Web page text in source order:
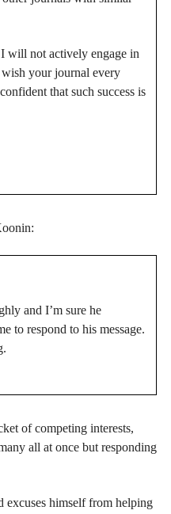
will not actively engage in
your journal every
that such success is
and I’m sure he
to respond to his message.
of competing interests,
all at once but responding
excuses himself from helping